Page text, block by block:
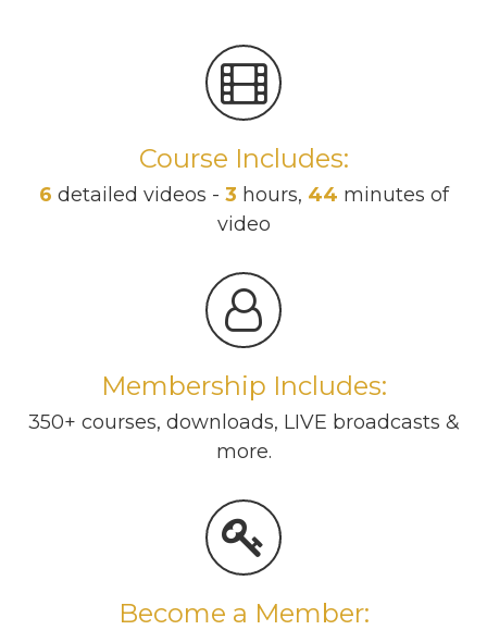
Course Includes:
6 detailed videos - 3 hours, 44 minutes of
video
Membership Includes:
350+ courses, downloads, LIVE broadcasts &
more.
Become a Member: